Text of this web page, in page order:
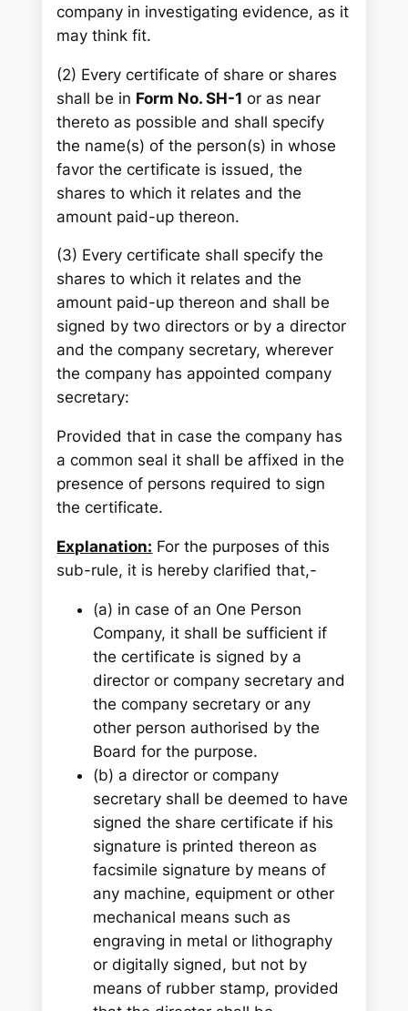
company in investigating evidence, as it
may think fit.
(2) Every certificate of share or shares
shall be in Form No. SH-1 or as near
thereto as possible and shall specify
the name(s) of the person(s) in whose
favor the certificate is issued, the
shares to which it relates and the
amount paid-up thereon.
(3) Every certificate shall specify the
shares to which it relates and the
amount paid-up thereon and shall be
signed by two directors or by a director
and the company secretary, wherever
the company has appointed company
secretary:
Provided that in case the company has
a common seal it shall be affixed in the
presence of persons required to sign
the certificate.
Explanation: For the purposes of this
sub-rule, it is hereby clarified that,-
(a) in case of an One Person
Company, it shall be sufficient if
the certificate is signed by a
director or company secretary and
the company secretary or any
other person authorised by the
Board for the purpose.
(b) a director or company
secretary shall be deemed to have
signed the share certificate if his
signature is printed thereon as
facsimile signature by means of
any machine, equipment or other
mechanical means such as
engraving in metal or lithography
or digitally signed, but not by
means of rubber stamp, provided